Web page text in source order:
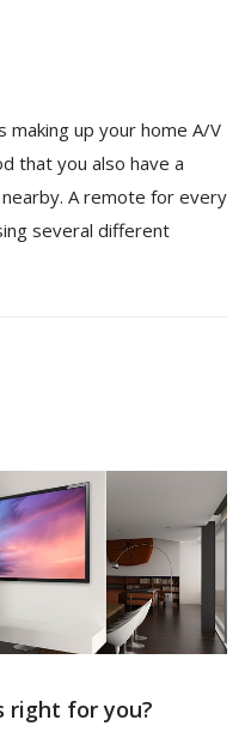
making up your home A/V
that you also have a
A remote for every
several different
right for you?